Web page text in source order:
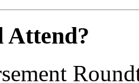
Attend?